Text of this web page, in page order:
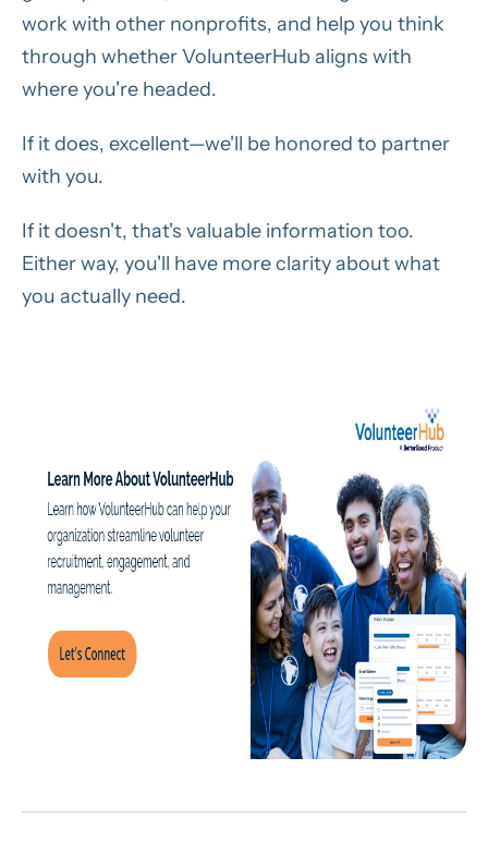
work with other nonprofits, and help you think
through whether VolunteerHub aligns with
where you're headed.
If it does, excellent—we'll be honored to partner
with you.
If it doesn't, that's valuable information too.
Either way, you'll have more clarity about what
you actually need.